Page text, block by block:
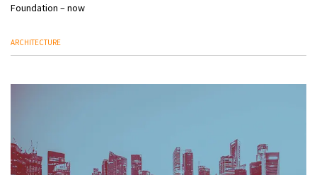
Foundation – now
ARCHITECTURE